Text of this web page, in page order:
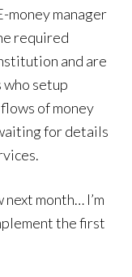
money manager
required
and are
setup
of money
for details
month… I’m
the first